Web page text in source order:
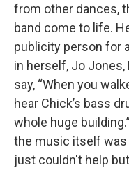
from other dances,
band come to life.
publicity person for
in herself, Jo Jones,
say, “When you
hear Chick’s bass
whole huge
the music itself was
just couldn't help